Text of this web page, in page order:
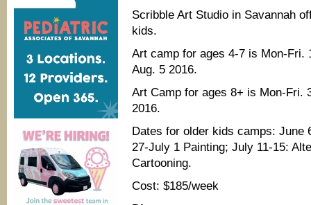
Scribble Art Studio in Savannah
kids.
Art camp for ages 4-7 is Mon-Fri.
Aug. 5 2016.
Art Camp for ages 8+ is Mon-Fri.
2016.
Dates for older kids camps: June
27-July 1 Painting; July 11-15:
Cartooning.
Cost: $185/week